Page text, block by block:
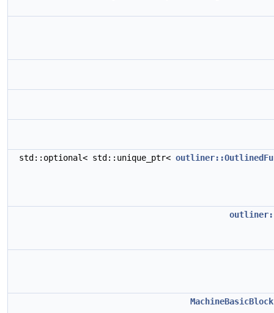
std::optional< std::unique_ptr<